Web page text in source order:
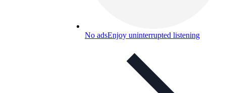
No adsEnjoy uninterrupted listening